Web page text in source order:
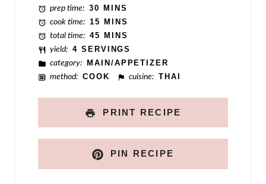
prep time: 30 MINS
cook time: 15 MINS
total time: 45 MINS
yield: 4 SERVINGS
category:
MAIN/APPETIZER
method: COOK cuisine: THAI
PRINT RECIPE
PIN RECIPE